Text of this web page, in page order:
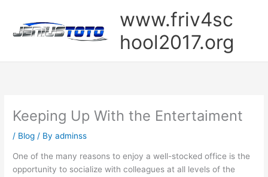
content
www.friv4sc
hool2017.org
Keeping Up With the Entertaiment
/ Blog / Byadminss
One of the many reasons to enjoy a well-stocked office is the
opportunity to socialize with colleagues at all levels of the